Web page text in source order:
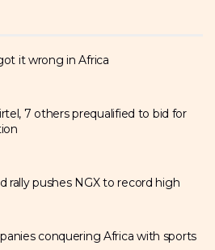
it wrong in Africa
7 others prequalified to bid for
rally pushes NGX to record high
conquering Africa with sports